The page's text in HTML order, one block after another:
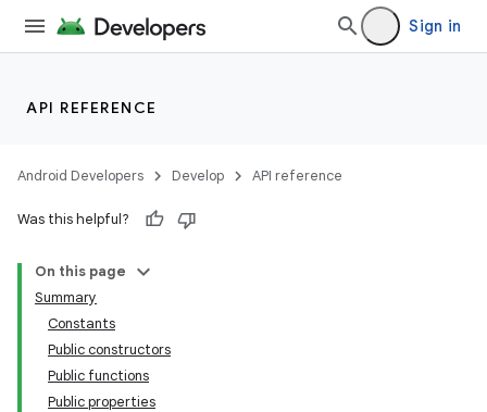
Sign in
API REFERENCE
Android Developers Develop API reference
Was this helpful?
On this page
Summary
Constants
Public constructors
Public functions
Public properties